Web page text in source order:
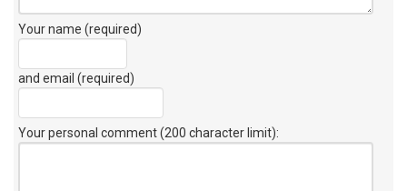
Your name (required)
and email (required)
Your personal comment (200 character limit):